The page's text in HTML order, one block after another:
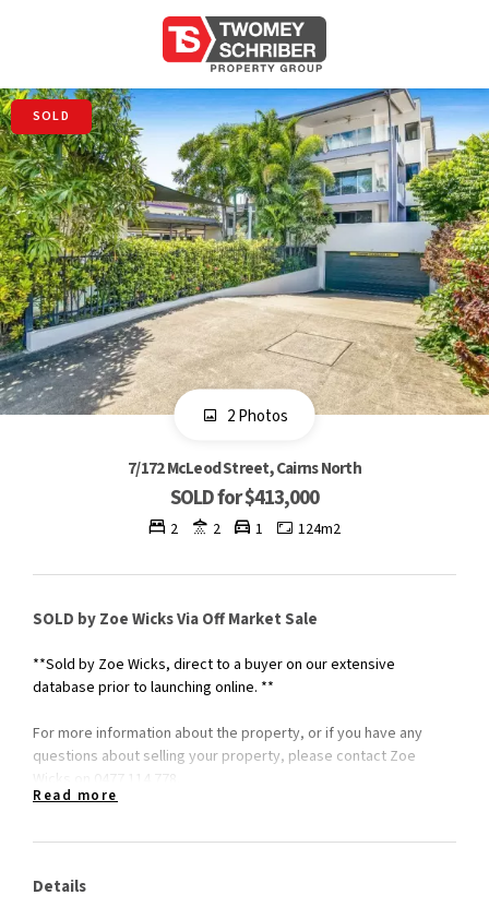
SOLD
2 Photos
7/172 McLeod Street, Cairns North
SOLD for $413,000
2 2 1 124m2
SOLD by Zoe Wicks Via Off Market Sale
**Sold by Zoe Wicks, direct to a buyer on our extensive
database prior to launching online. **
For more information about the property, or if you have any
questions about selling your property, please contact Zoe
Wicks on 0477 114 778.
Read more
Details